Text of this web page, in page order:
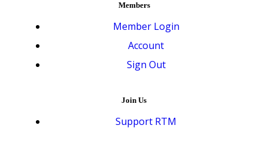
Members
Member Login
Account
Sign Out
Join Us
Support RTM